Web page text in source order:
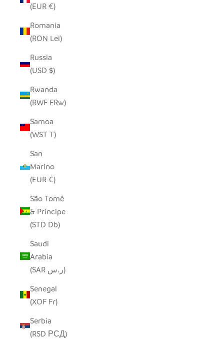
(EUR €)
Romania
(RON Lei)
Russia
(USD $)
Rwanda
(RWF FRw)
Samoa
(WST T)
San
Marino
(EUR €)
São Tomé
& Príncipe
(STD Db)
Saudi
Arabia
(SAR ر.س)
Senegal
(XOF Fr)
Serbia
(RSD РСД)